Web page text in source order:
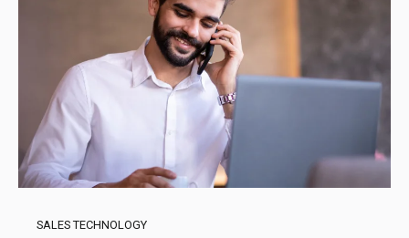
SALES TECHNOLOGY